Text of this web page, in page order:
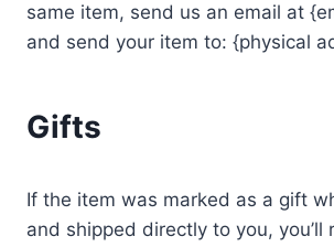
same item, send us an email at
and send your item to: {physical
Gifts
If the item was marked as a gift
and shipped directly to you, you’ll